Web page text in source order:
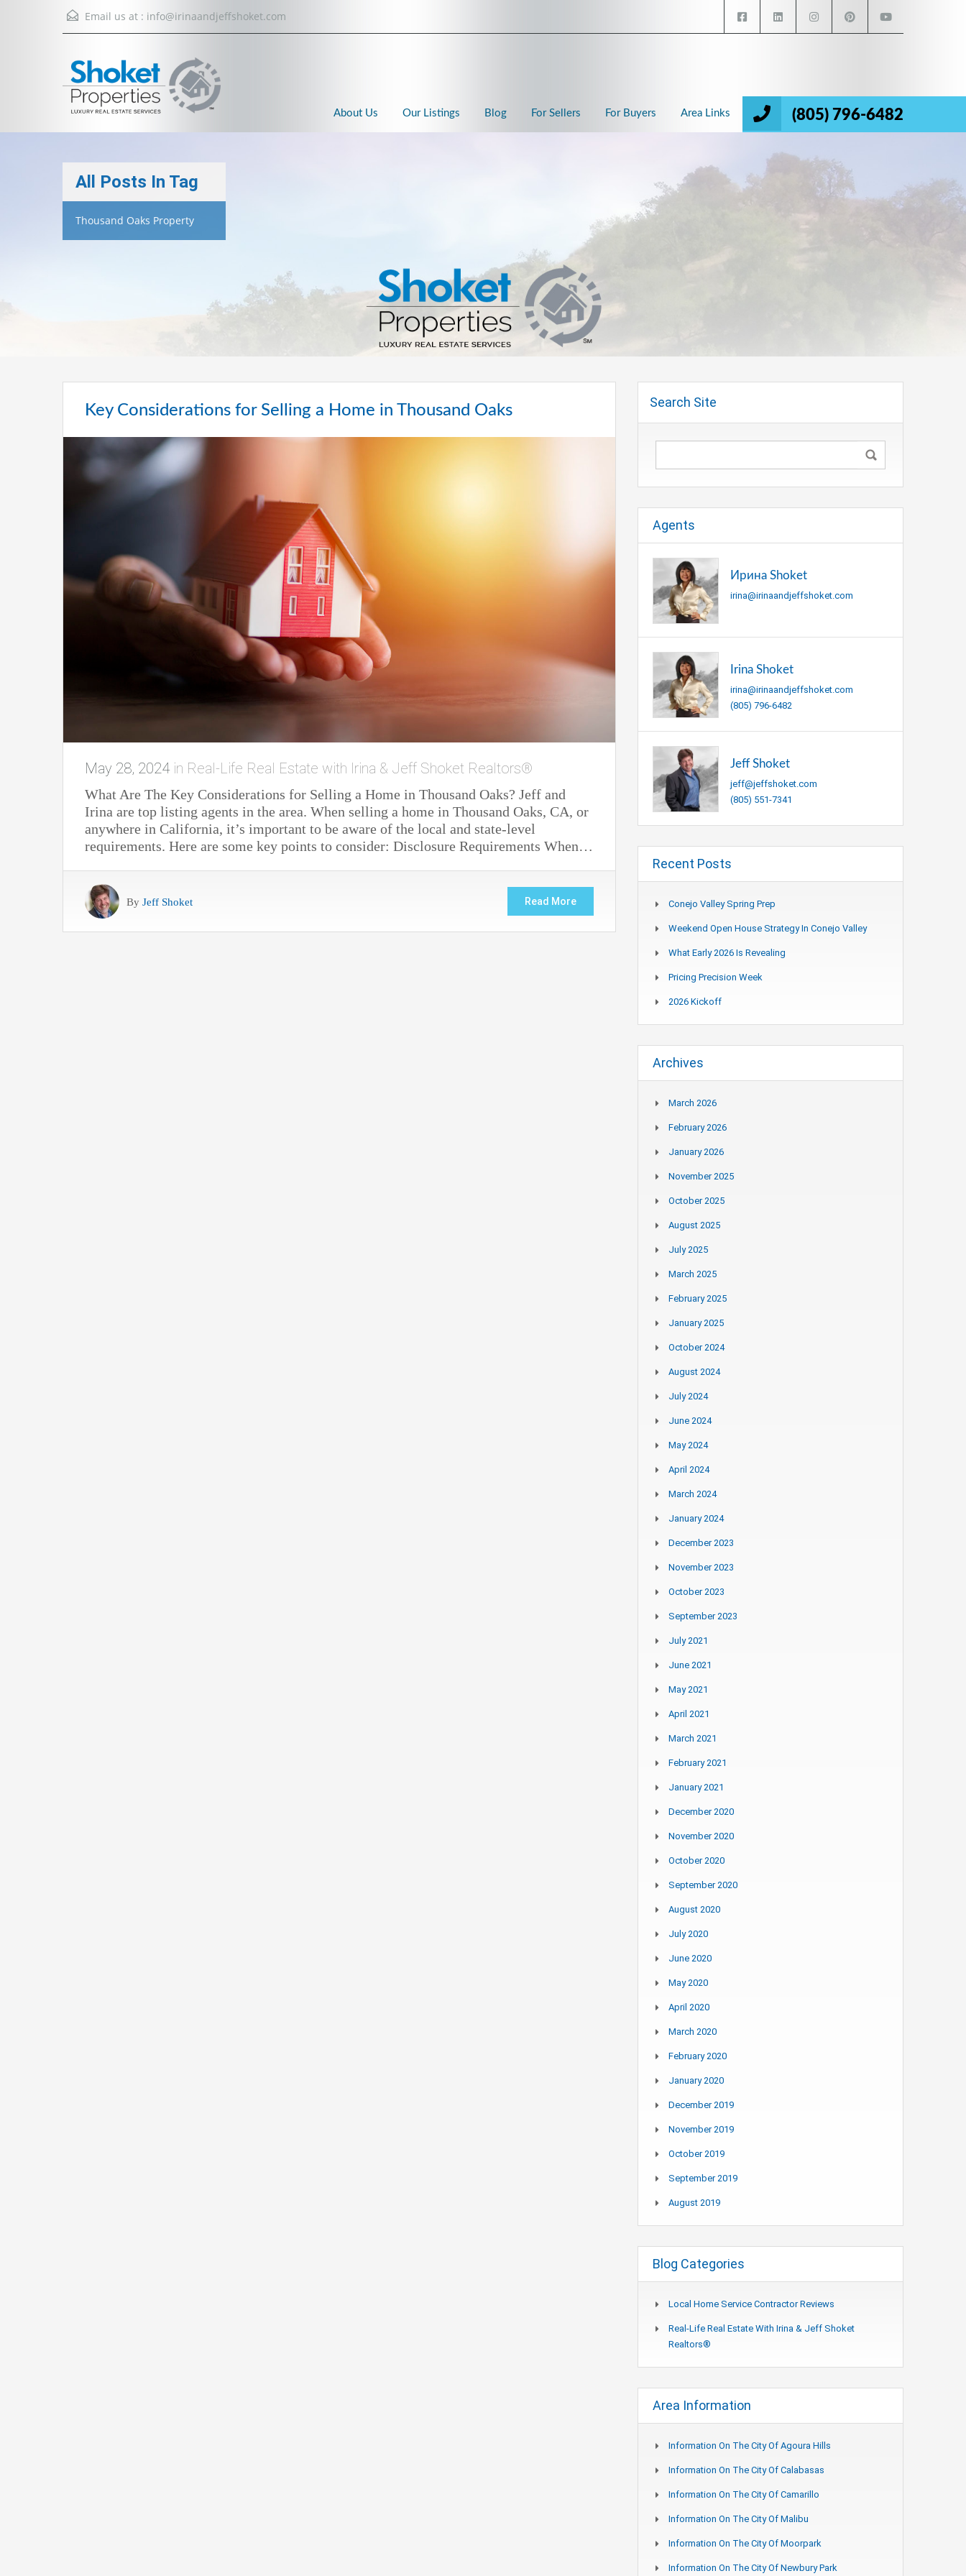
Email us at : info@irinaandjeffshoket.com
(805) 796-6482
About Us Our Listings Blog For Sellers For Buyers Area Links
All Posts In Tag
Thousand Oaks Property
Key Considerations for Selling a Home in Thousand Oaks
May 28, 2024 in Real-Life Real Estate with Irina & Jeff Shoket Realtors®
What Are The Key Considerations for Selling a Home in Thousand Oaks? Jeff and
Irina are top listing agents in the area. When selling a home in Thousand Oaks, CA, or
anywhere in California, it’s important to be aware of the local and state-level
requirements. Here are some key points to consider: Disclosure Requirements When…
By Jeff Shoket Read More
Search Site
Agents
Ирина Shoket
irina@irinaandjeffshoket.com
Irina Shoket
irina@irinaandjeffshoket.com
(805) 796-6482
Jeff Shoket
jeff@jeffshoket.com
(805) 551-7341
Recent Posts
Conejo Valley Spring Prep
Weekend Open House Strategy In Conejo Valley
What Early 2026 Is Revealing
Pricing Precision Week
2026 Kickoff
Archives
March 2026
February 2026
January 2026
November 2025
October 2025
August 2025
July 2025
March 2025
February 2025
January 2025
October 2024
August 2024
July 2024
June 2024
May 2024
April 2024
March 2024
January 2024
December 2023
November 2023
October 2023
September 2023
July 2021
June 2021
May 2021
April 2021
March 2021
February 2021
January 2021
December 2020
November 2020
October 2020
September 2020
August 2020
July 2020
June 2020
May 2020
April 2020
March 2020
February 2020
January 2020
December 2019
November 2019
October 2019
September 2019
August 2019
Blog Categories
Local Home Service Contractor Reviews
Real-Life Real Estate With Irina & Jeff Shoket
Realtors®
Area Information
Information On The City Of Agoura Hills
Information On The City Of Calabasas
Information On The City Of Camarillo
Information On The City Of Malibu
Information On The City Of Moorpark
Information On The City Of Newbury Park